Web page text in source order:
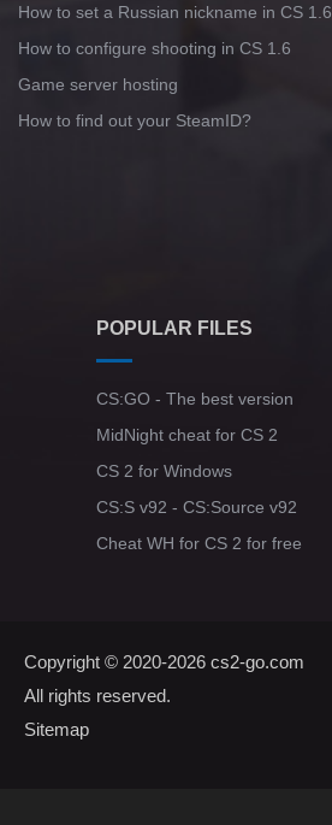
How to set a Russian nickname in CS 1.6
How to configure shooting in CS 1.6
Game server hosting
How to find out your SteamID?
POPULAR FILES
CS:GO - The best version
MidNight cheat for CS 2
CS 2 for Windows
CS:S v92 - CS:Source v92
Cheat WH for CS 2 for free
Copyright © 2020-2026 cs2-go.com
All rights reserved.
Sitemap